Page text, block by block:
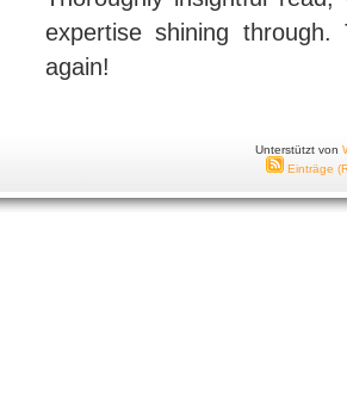
expertise shining
again!
Unterstützt von
Einträge